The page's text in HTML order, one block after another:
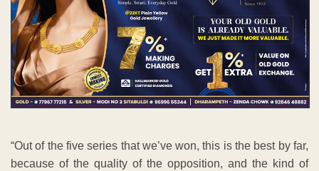
“Out of the five series that we’ve won, this is the best by far,
because of the quality of the opposition, and the kind of